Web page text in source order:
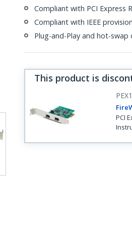
Compliant with PCI Express
Compliant with IEEE
Plug-and-Play and hot-swap
This product is
PCI